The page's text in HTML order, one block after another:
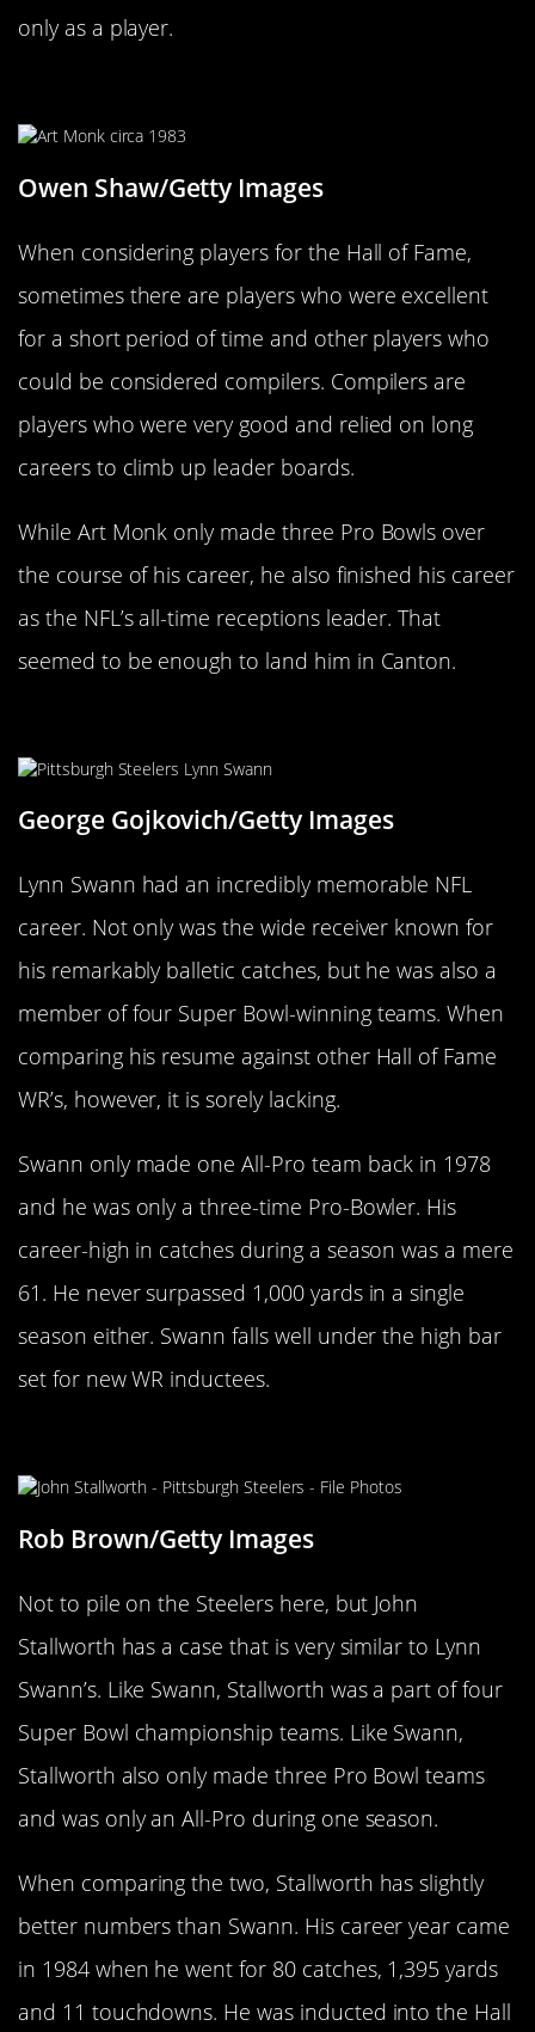
only as a player.
Owen Shaw/Getty Images
When considering players for the Hall of Fame,
sometimes there are players who were excellent
for a short period of time and other players who
could be considered compilers. Compilers are
players who were very good and relied on long
careers to climb up leader boards.
While Art Monk only made three Pro Bowls over
the course of his career, he also finished his career
as the NFL’s all-time receptions leader. That
seemed to be enough to land him in Canton.
George Gojkovich/Getty Images
Lynn Swann had an incredibly memorable NFL
career. Not only was the wide receiver known for
his remarkably balletic catches, but he was also a
member of four Super Bowl-winning teams. When
comparing his resume against other Hall of Fame
WR’s, however, it is sorely lacking.
Swann only made one All-Pro team back in 1978
and he was only a three-time Pro-Bowler. His
career-high in catches during a season was a mere
61. He never surpassed 1,000 yards in a single
season either. Swann falls well under the high bar
set for new WR inductees.
Rob Brown/Getty Images
Not to pile on the Steelers here, but John
Stallworth has a case that is very similar to Lynn
Swann’s. Like Swann, Stallworth was a part of four
Super Bowl championship teams. Like Swann,
Stallworth also only made three Pro Bowl teams
and was only an All-Pro during one season.
When comparing the two, Stallworth has slightly
better numbers than Swann. His career year came
in 1984 when he went for 80 catches, 1,395 yards
and 11 touchdowns. He was inducted into the Hall